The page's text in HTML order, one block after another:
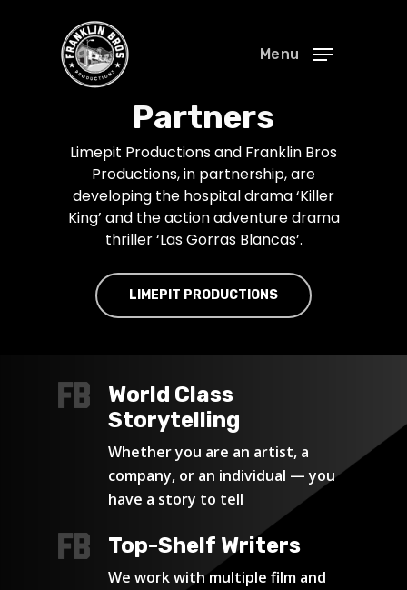
Menu
Partners
Limepit Productions and Franklin Bros
Productions, in partnership, are
developing the hospital drama ‘Killer
King’ and the action adventure drama
thriller ‘Las Gorras Blancas’.
LIMEPIT PRODUCTIONS
World Class
Storytelling
Whether you are an artist, a
company, or an individual — you
have a story to tell
Top-Shelf Writers
We work with multiple film and